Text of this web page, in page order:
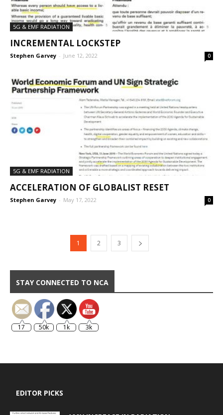
5G & EMF RADIATION
INCREMENTAL LOCKSTEP
Stephen Garvey - June 12, 2022 0
5G & EMF RADIATION
ACCELERATION OF GLOBALIST RESET
Stephen Garvey - May 17, 2022 0
1 2 3
STAY CONNECTED TO NCA
17 50k 1k 3k
EDITOR PICKS